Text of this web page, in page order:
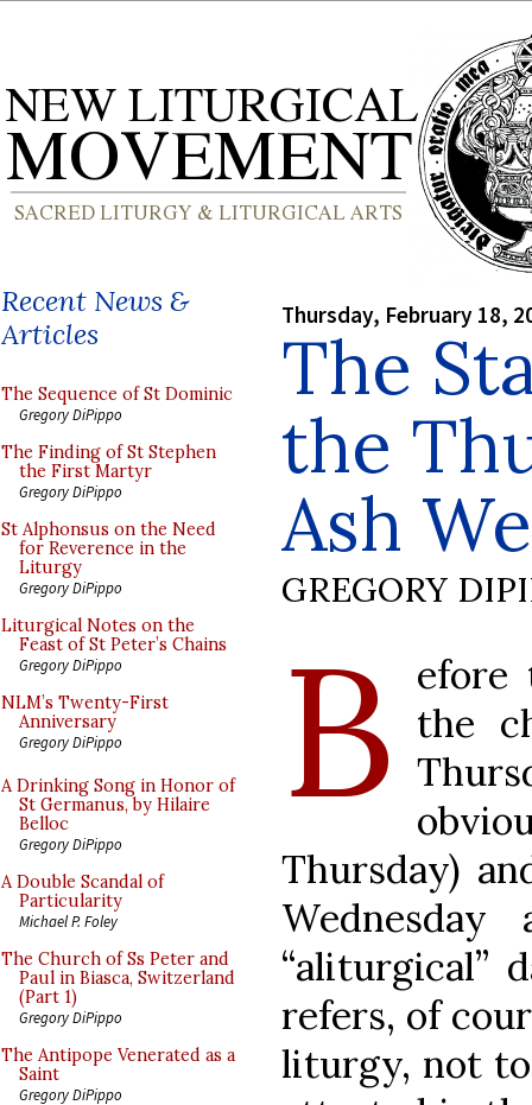
Recent News &
Articles
The Sequence of St Dominic
Gregory DiPippo
The Finding of St Stephen
the First Martyr
Gregory DiPippo
St Alphonsus on the Need
for Reverence in the
Liturgy
Gregory DiPippo
Liturgical Notes on the
Feast of St Peter’s Chains
Gregory DiPippo
NLM’s Twenty-First
Anniversary
Gregory DiPippo
A Drinking Song in Honor of
St Germanus, by Hilaire
Belloc
Gregory DiPippo
A Double Scandal of
Particularity
Michael P. Foley
The Church of Ss Peter and
Paul in Biasca, Switzerland
(Part 1)
Gregory DiPippo
The Antipope Venerated as a
Saint
Gregory DiPippo
Thursday, February 18,
The
the
Ash
GREGORY
B
efore
the
Thursday)
Wednesday
“aliturgical”
refers, of
liturgy, not